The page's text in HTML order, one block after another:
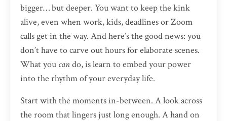
bigger… but deeper. You want to keep the kink
alive, even when work, kids, deadlines or Zoom
calls get in the way. And here’s the good news: you
don’t have to carve out hours for elaborate scenes.
What you cando, is learn to embed your power
into the rhythm of your everyday life.
Start with the moments in-between. A look across
the room that lingers just long enough. A hand on